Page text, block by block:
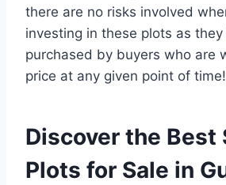
there are no risks involved
investing in these plots as
purchased by buyers who are
price at any given point of time!
Discover the Best
Plots for Sale in